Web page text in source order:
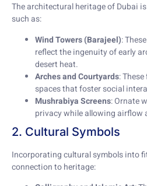
The architectural heritage of Dubai
such as:
Wind Towers (Barajeel):
reflect the ingenuity of early
desert heat.
Arches and Courtyards:
spaces that foster social
Mushrabiya Screens: Ornate
privacy while allowing airflow
2. Cultural Symbols
Incorporating cultural symbols into
connection to heritage: